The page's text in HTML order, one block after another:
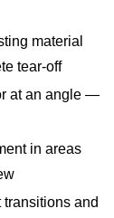
material
tear-off
at an angle —
in areas
and